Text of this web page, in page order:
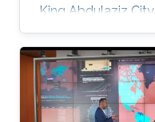
King Abdulaziz
Technology
Arabia, launched a
accelerator aimed
innovators,
innovative small